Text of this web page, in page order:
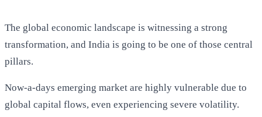
The global economic landscape is witnessing a strong
transformation, and India is going to be one of those central
pillars.
Now-a-days emerging market are highly vulnerable due to
global capital flows, even experiencing severe volatility.